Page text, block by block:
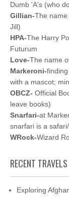
Dumb 'A's (who
Gillian-The name
Jill)
HPA-The Harry
Futurum
Love-The name
Markeroni-
with a mascot;
OBCZ- Official
leave books)
Snarfari-at
snarfari is a
WRock-Wizard
RECENT TRAVELS
Exploring